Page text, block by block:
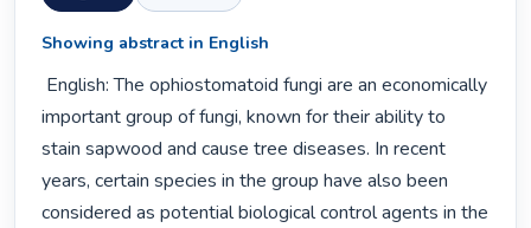
Showing abstract in English
important group of fungi, known for their ability to
stain sapwood and cause tree diseases. In recent
years, certain species in the group have also been
considered as potential biological control agents in the